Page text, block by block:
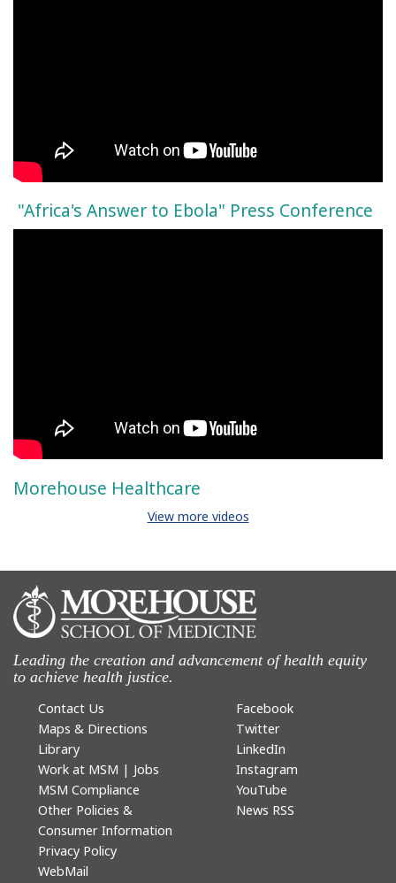
"Africa's Answer to Ebola" Press Conference
Morehouse Healthcare
View more videos
Leading the creation and advancement of health equity
to achieve health justice.
Contact Us
Maps & Directions
Library
Work at MSM | Jobs
MSM Compliance
Other Policies &
Consumer Information
Privacy Policy
WebMail
Facebook
Twitter
LinkedIn
Instagram
YouTube
News RSS